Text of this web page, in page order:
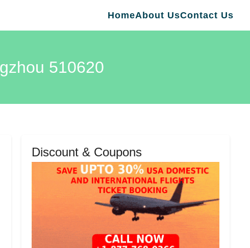
HomeAbout UsContact Us
510620
Discount & Coupons